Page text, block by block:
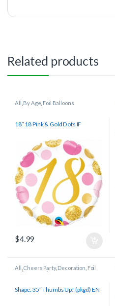
Related products
All By Age Foil Balloons
18″ 18 Pink & Gold Dots IF
$4.99
All Cheers Party, Decoration Foil
Balloons
Retirement
Shape: 35″ Thumbs Up! (pkgd) EN